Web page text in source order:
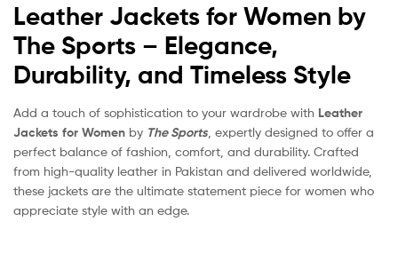
Leather Jackets for Women by
The Sports – Elegance,
Durability, and Timeless Style
Add a touch of sophistication to your wardrobe with Leather
Jackets for Women by The Sports , expertly designed to offer a
perfect balance of fashion, comfort, and durability. Crafted
from high-quality leather in Pakistan and delivered worldwide,
these jackets are the ultimate statement piece for women who
appreciate style with an edge.